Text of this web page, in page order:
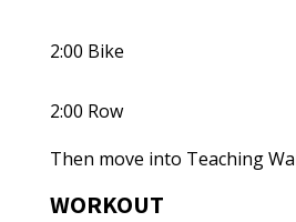
2:00 Bike
2:00 Row
Then move into Teaching
WORKOUT